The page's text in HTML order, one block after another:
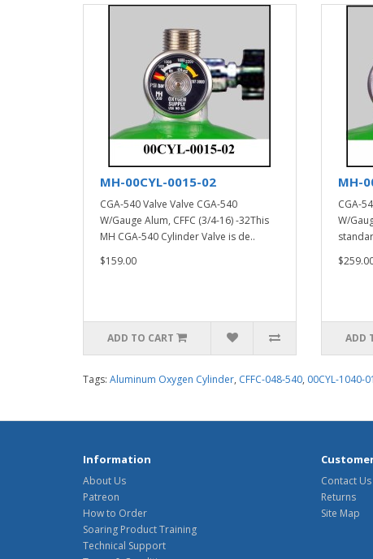
MH-00CYL-0015-02
CGA-540 Valve Valve CGA-540
W/Gauge Alum, CFFC (3/4-16) -32This
MH CGA-540 Cylinder Valve is de..
$159.00
ADD TO CART
MH-
CGA-
W/
ADD
Tags: Aluminum Oxygen Cylinder, CFFC-048-540, 00CYL-1040-01
Information
About Us
Patreon
How to Order
Soaring Product Training
Technical Support
Contact Us
Returns
Site Map